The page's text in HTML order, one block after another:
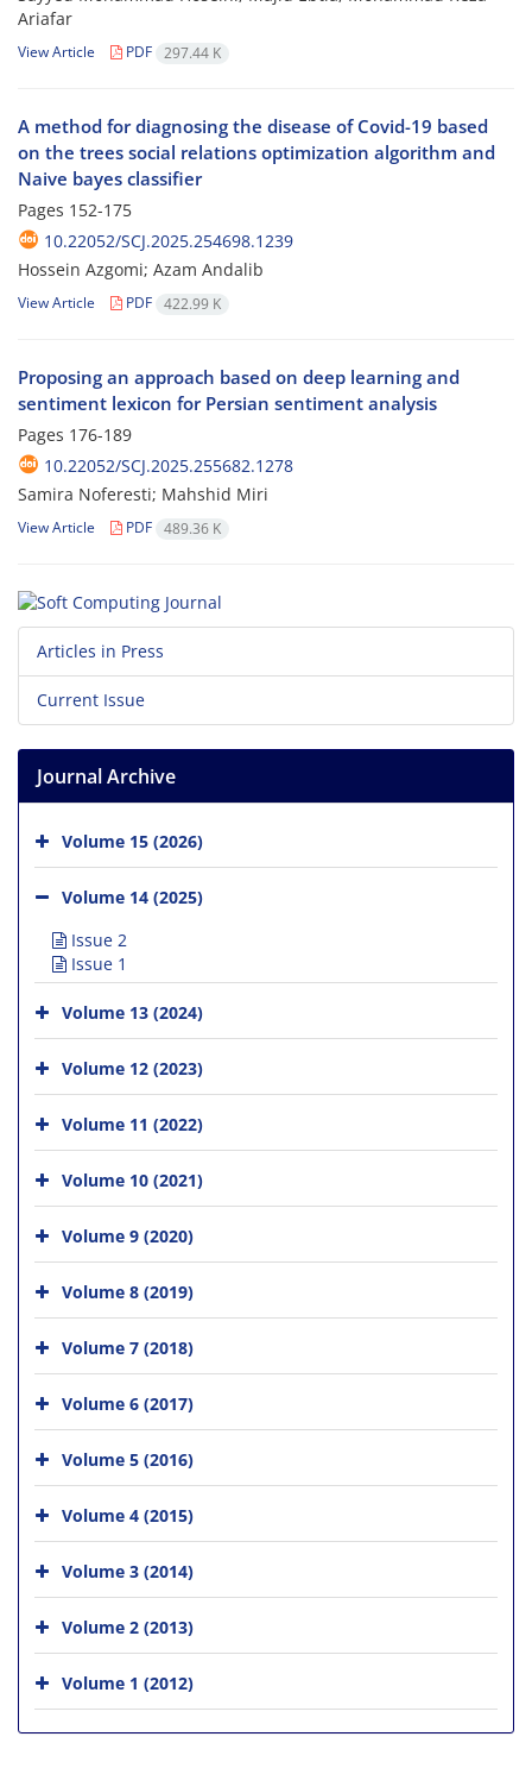
Ariafar
View Article PDF 297.44 K
A method for diagnosing the disease of Covid-19 based
on the trees social relations optimization algorithm and
Naive bayes classifier
Pages 152-175
10.22052/SCJ.2025.254698.1239
Hossein Azgomi; Azam Andalib
View Article PDF 422.99 K
Proposing an approach based on deep learning and
sentiment lexicon for Persian sentiment analysis
Pages 176-189
10.22052/SCJ.2025.255682.1278
Samira Noferesti; Mahshid Miri
View Article PDF 489.36 K
Articles in Press
Current Issue
Journal Archive
Volume 15 (2026)
Volume 14 (2025)
Issue 2
Issue 1
Volume 13 (2024)
Volume 12 (2023)
Volume 11 (2022)
Volume 10 (2021)
Volume 9 (2020)
Volume 8 (2019)
Volume 7 (2018)
Volume 6 (2017)
Volume 5 (2016)
Volume 4 (2015)
Volume 3 (2014)
Volume 2 (2013)
Volume 1 (2012)